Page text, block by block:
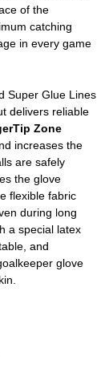
of the
catching
in every game
Super Glue Lines
delivers reliable
Zone
increases the
are safely
the glove
flexible fabric
during long
a special latex
and
glove